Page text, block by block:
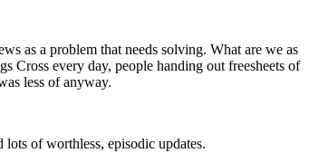
as a problem that needs solving. What are we as
Cross every day, people handing out freesheets of
less of anyway.
of worthless, episodic updates.